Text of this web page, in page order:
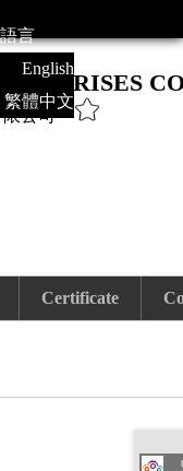
語言
English
繁體中文
公司
Certificate